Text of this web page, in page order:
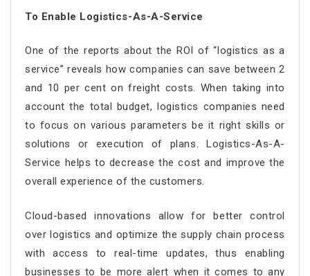
To Enable Logistics-As-A-Service
One of the reports about the ROI of “logistics as a
service” reveals how companies can save between 2
and 10 per cent on freight costs. When taking into
account the total budget, logistics companies need
to focus on various parameters be it right skills or
solutions or execution of plans. Logistics-As-A-
Service helps to decrease the cost and improve the
overall experience of the customers.
Cloud-based innovations allow for better control
over logistics and optimize the supply chain process
with access to real-time updates, thus enabling
businesses to be more alert when it comes to any